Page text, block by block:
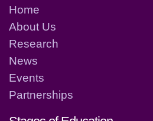
Home
About Us
Research
News
Events
Partnerships